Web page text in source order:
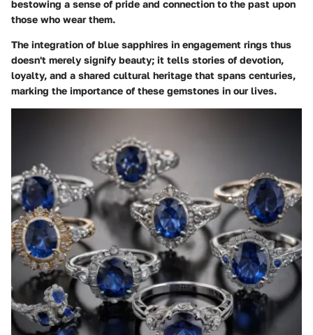
bestowing a sense of pride and connection to the past upon
those who wear them.
The integration of blue sapphires in engagement rings thus
doesn't merely signify beauty; it tells stories of devotion,
loyalty, and a shared cultural heritage that spans centuries,
marking the importance of these gemstones in our lives.